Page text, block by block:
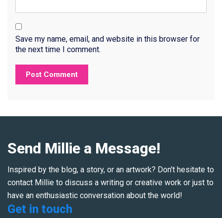
Save my name, email, and website in this browser for
the next time I comment.
Send Millie a Message!
Inspired by the blog, a story, or an artwork? Don't hesitate to
contact Millie to discuss a writing or creative work or just to
have an enthusiastic conversation about the world!
Get in touch